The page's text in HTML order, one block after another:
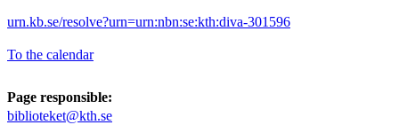
urn.kb.se/resolve?urn=urn:nbn:se:kth:diva-301596
To the calendar
Page responsible:
biblioteket@kth.se